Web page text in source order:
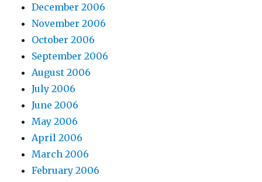
December 2006
November 2006
October 2006
September 2006
August 2006
July 2006
June 2006
May 2006
April 2006
March 2006
February 2006